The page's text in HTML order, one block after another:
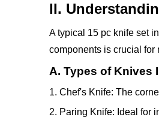
II.
A typical 15 pc knife set
components is crucial for
A. Types of Knives
1. Chef's Knife: The
2. Paring Knife: Ideal for